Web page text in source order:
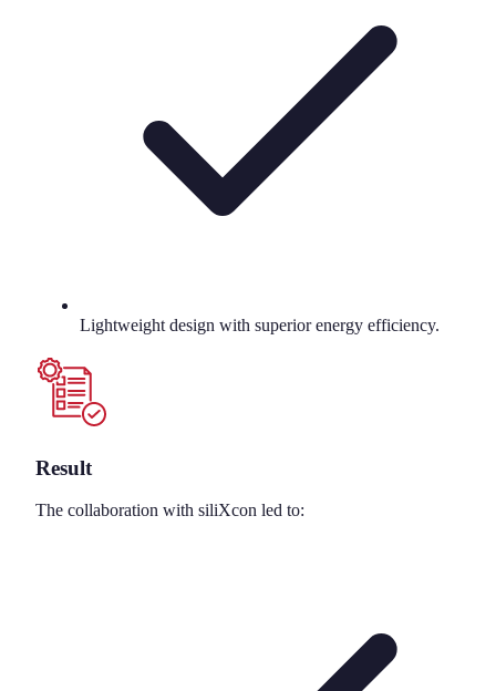
Lightweight design with superior energy efficiency.
Result
The collaboration with siliXcon led to: